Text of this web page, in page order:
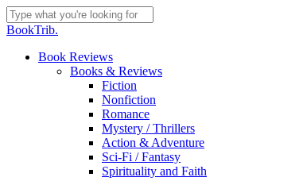
Skip
to
content
Close
BookTrib.
search
Menu
Book Reviews
Books & Reviews
Fiction
Nonfiction
Romance
Mystery / Thrillers
Action & Adventure
Sci-Fi / Fantasy
Spirituality and Faith